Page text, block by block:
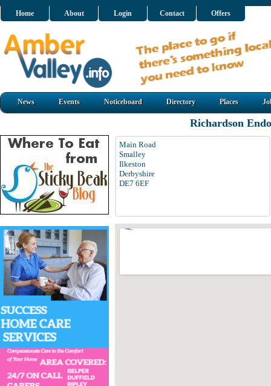
Home About Login Contact Offers
News Events Noticeboard Directory Places
Richardson
Main Road
Smalley
Ilkeston
Derbyshire
DE7 6EF